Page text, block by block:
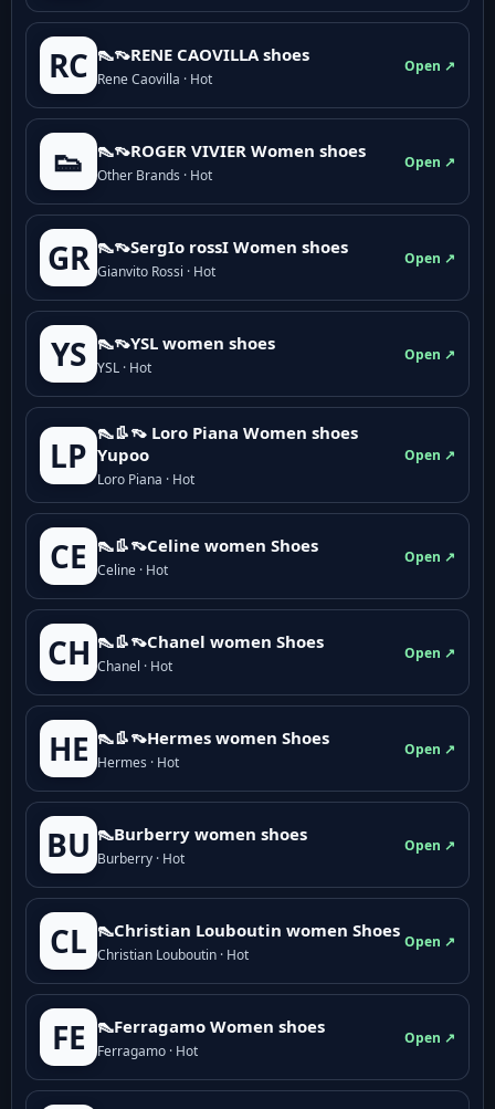
RC 👠👡RENE CAOVILLA shoes
Rene Caovilla · Hot
Open ↗
👟 👠👡ROGER VIVIER Women shoes
Other Brands · Hot
Open ↗
GR 👠👡SergIo rossI Women shoes
Gianvito Rossi · Hot
Open ↗
YS 👠👡YSL women shoes
YSL · Hot
Open ↗
LP
👠👢👡 Loro Piana Women shoes
Yupoo
Loro Piana · Hot
Open ↗
CE 👠👢👡Celine women Shoes
Celine · Hot
Open ↗
CH 👠👢👡Chanel women Shoes
Chanel · Hot
Open ↗
HE 👠👢👡Hermes women Shoes
Hermes · Hot
Open ↗
BU 👠Burberry women shoes
Burberry · Hot
Open ↗
CL 👠Christian Louboutin women Shoes
Christian Louboutin · Hot
Open ↗
FE 👠Ferragamo Women shoes
Ferragamo · Hot
Open ↗